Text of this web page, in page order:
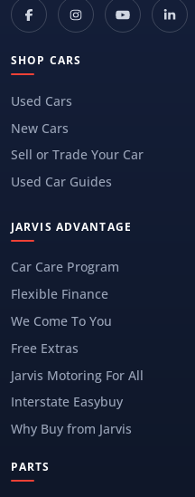
SHOP CARS
Used Cars
New Cars
Sell or Trade Your Car
Used Car Guides
JARVIS ADVANTAGE
Car Care Program
Flexible Finance
We Come To You
Free Extras
Jarvis Motoring For All
Interstate Easybuy
Why Buy from Jarvis
PARTS